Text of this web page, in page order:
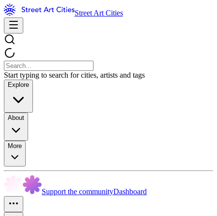
Street Art Cities
Start typing to search for cities, artists and tags
Explore
About
More
Support the communityDashboard